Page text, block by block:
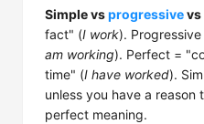
Simple vsprogressivevs
fact" (I work).
am working). Perfect =
time" (I have worked).
unless you have a
perfect meaning.